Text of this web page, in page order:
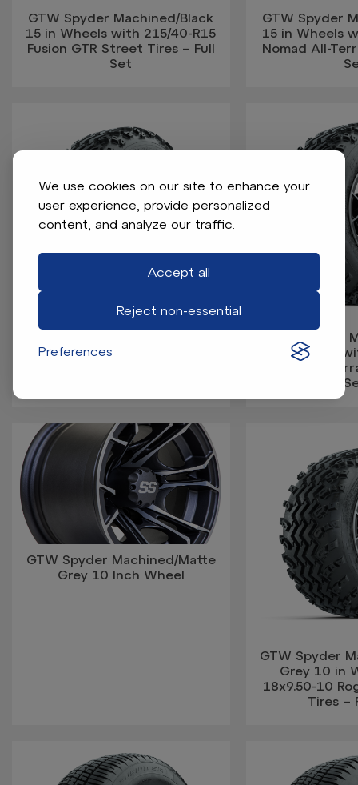
We use cookies on our site to enhance your
user experience, provide personalized
content, and analyze our traffic.
Accept all
Reject non-essential
Preferences
GTW Spyder Machined/Black
15 in Wheels with 215/40-R15
Fusion GTR Street Tires – Full
Set
GTW Spyder
15 in Wheels
Nomad All-
12 in Wheels with 22x11.00-12
GTW Spyder
12 in Wheels
Rogue All
GTW Spyder Machined/Matte
Grey 10 Inch Wheel
GTW Spyder
Grey 10 in
18x9.50-10
Tires –